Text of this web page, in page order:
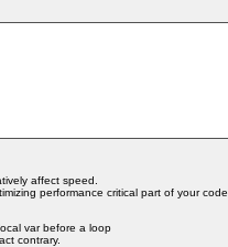
affect speed.
performance critical part of your code.
var before a loop
contrary.